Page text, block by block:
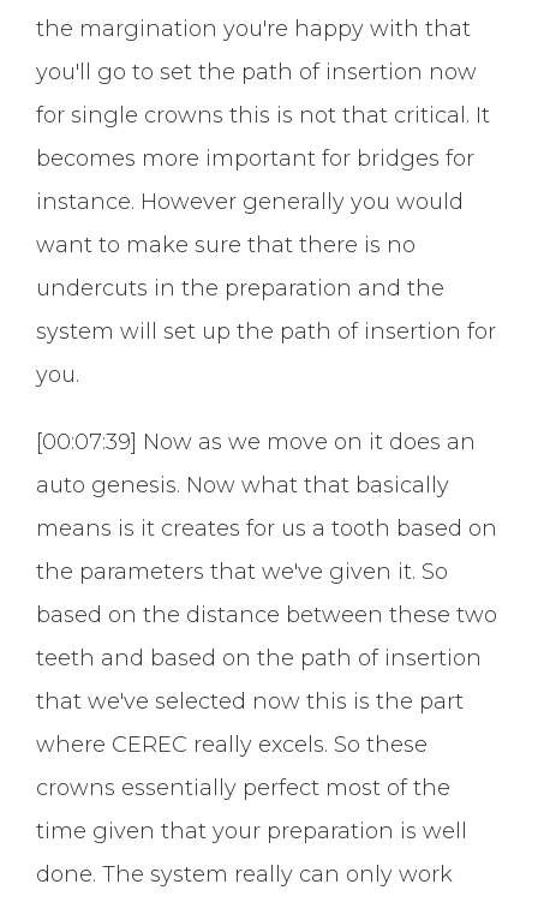
the margination you're happy with that
you'll go to set the path of insertion now
for single crowns this is not that critical. It
becomes more important for bridges for
instance. However generally you would
want to make sure that there is no
undercuts in the preparation and the
system will set up the path of insertion for
you.
[00:07:39] Now as we move on it does an
auto genesis. Now what that basically
means is it creates for us a tooth based on
the parameters that we've given it. So
based on the distance between these two
teeth and based on the path of insertion
that we've selected now this is the part
where CEREC really excels. So these
crowns essentially perfect most of the
time given that your preparation is well
done. The system really can only work